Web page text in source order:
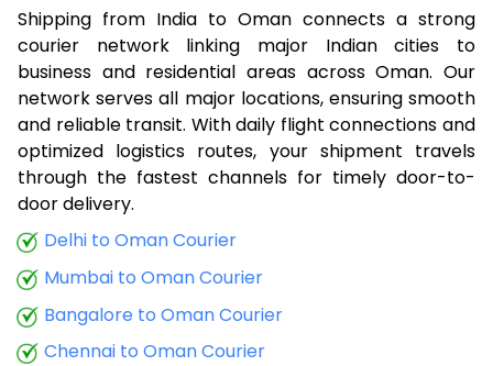
Shipping from India to Oman connects a strong
courier network linking major Indian cities to
business and residential areas across Oman. Our
network serves all major locations, ensuring smooth
and reliable transit. With daily flight connections and
optimized logistics routes, your shipment travels
through the fastest channels for timely door-to-
door delivery.
Delhi to Oman Courier
Mumbai to Oman Courier
Bangalore to Oman Courier
Chennai to Oman Courier